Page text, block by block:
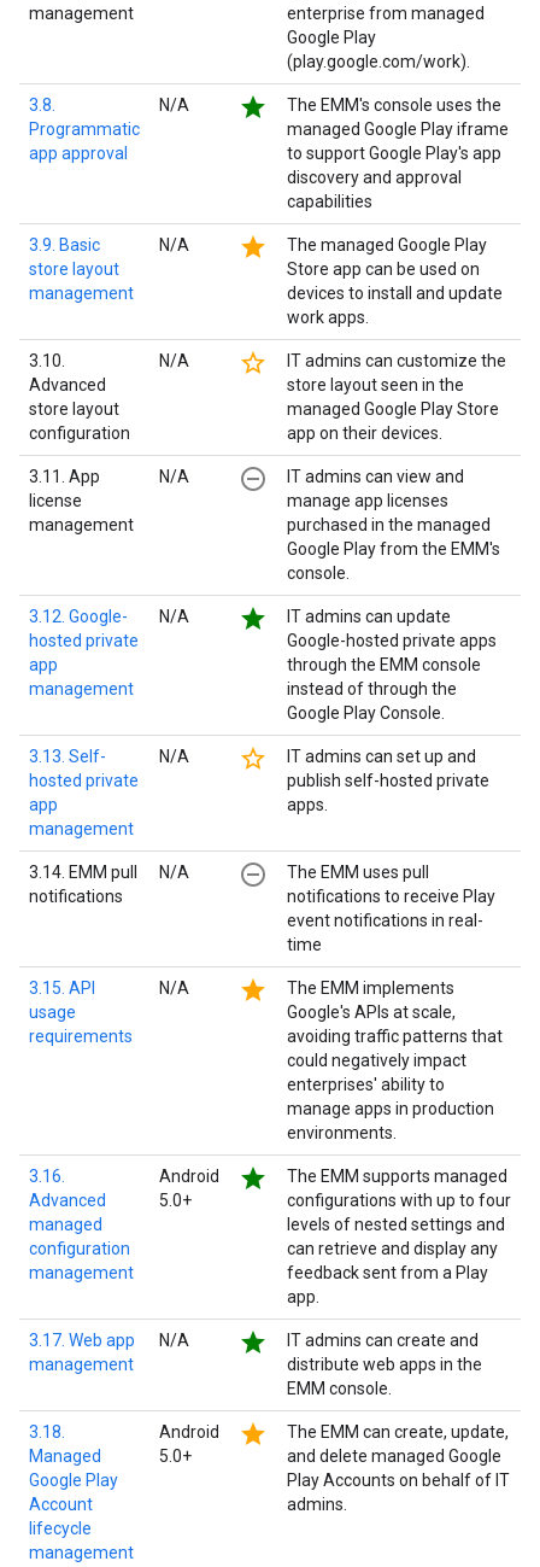
management
enterprise from managed
Google Play
(play.google.com/work).
3.8.
Programmatic
app approval
N/A star
The EMM's console uses the
managed Google Play iframe
to support Google Play's app
discovery and approval
capabilities
3.9. Basic
store layout
management
N/A star
The managed Google Play
Store app can be used on
devices to install and update
work apps.
3.10.
Advanced
store layout
configuration
N/A star_border
IT admins can customize the
store layout seen in the
managed Google Play Store
app on their devices.
3.11. App
license
management
N/A remove_circle_outline
IT admins can view and
manage app licenses
purchased in the managed
Google Play from the EMM's
console.
3.12. Google-
hosted private
app
management
N/A star
IT admins can update
Google-hosted private apps
through the EMM console
instead of through the
Google Play Console.
3.13. Self-
hosted private
app
management
N/A star_border
IT admins can set up and
publish self-hosted private
apps.
3.14. EMM pull
notifications
N/A remove_circle_outline
The EMM uses pull
notifications to receive Play
event notifications in real-
time
3.15. API
usage
requirements
N/A star
The EMM implements
Google's APIs at scale,
avoiding traffic patterns that
could negatively impact
enterprises' ability to
manage apps in production
environments.
3.16.
Advanced
managed
configuration
management
Android
5.0+
star
The EMM supports managed
configurations with up to four
levels of nested settings and
can retrieve and display any
feedback sent from a Play
app.
3.17. Web app
management
N/A star
IT admins can create and
distribute web apps in the
EMM console.
3.18.
Managed
Google Play
Account
lifecycle
management
Android
5.0+
star
The EMM can create, update,
and delete managed Google
Play Accounts on behalf of IT
admins.